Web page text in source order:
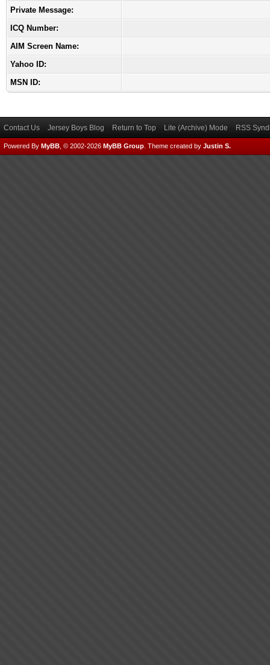
Private Message:
ICQ Number:
AIM Screen Name:
Yahoo ID:
MSN ID:
Contact Us Jersey Boys Blog Return to Top Lite (Archive) Mode RSS
Powered By MyBB , © 2002-2026 MyBB Group Theme created by Justin S.